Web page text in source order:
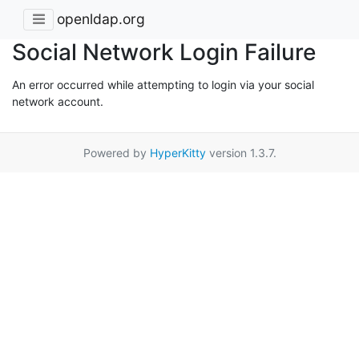
openldap.org
Social Network Login Failure
An error occurred while attempting to login via your social
network account.
Powered by HyperKittyversion 1.3.7.